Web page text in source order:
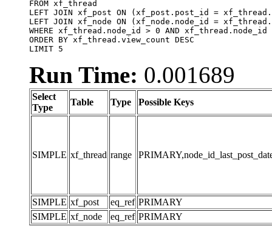
FROM xf_thread
LEFT JOIN xf_post ON (xf_post.post_id =
LEFT JOIN xf_node ON (xf_node.node_id =
WHERE xf_thread.node_id > 0 AND
ORDER BY xf_thread.view_count DESC
LIMIT 5
Run Time: 0.001689
Select
Type
Table Type Possible Keys
SIMPLE xf_thread range
SIMPLE xf_post eq_ref PRIMARY
SIMPLE xf_node eq_ref PRIMARY